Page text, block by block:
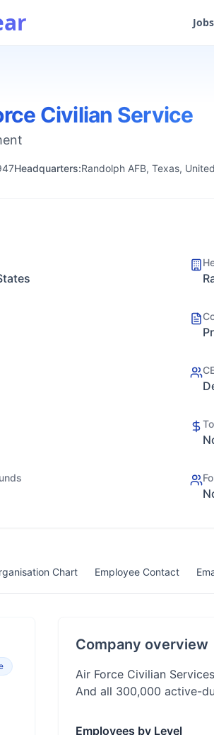
Jobs
Civilian Service
Headquarters:Randolph AFB, Texas,
Chart Employee Contact
Company overview
Air Force Civilian
And all 300,000 active-
Employees by Level